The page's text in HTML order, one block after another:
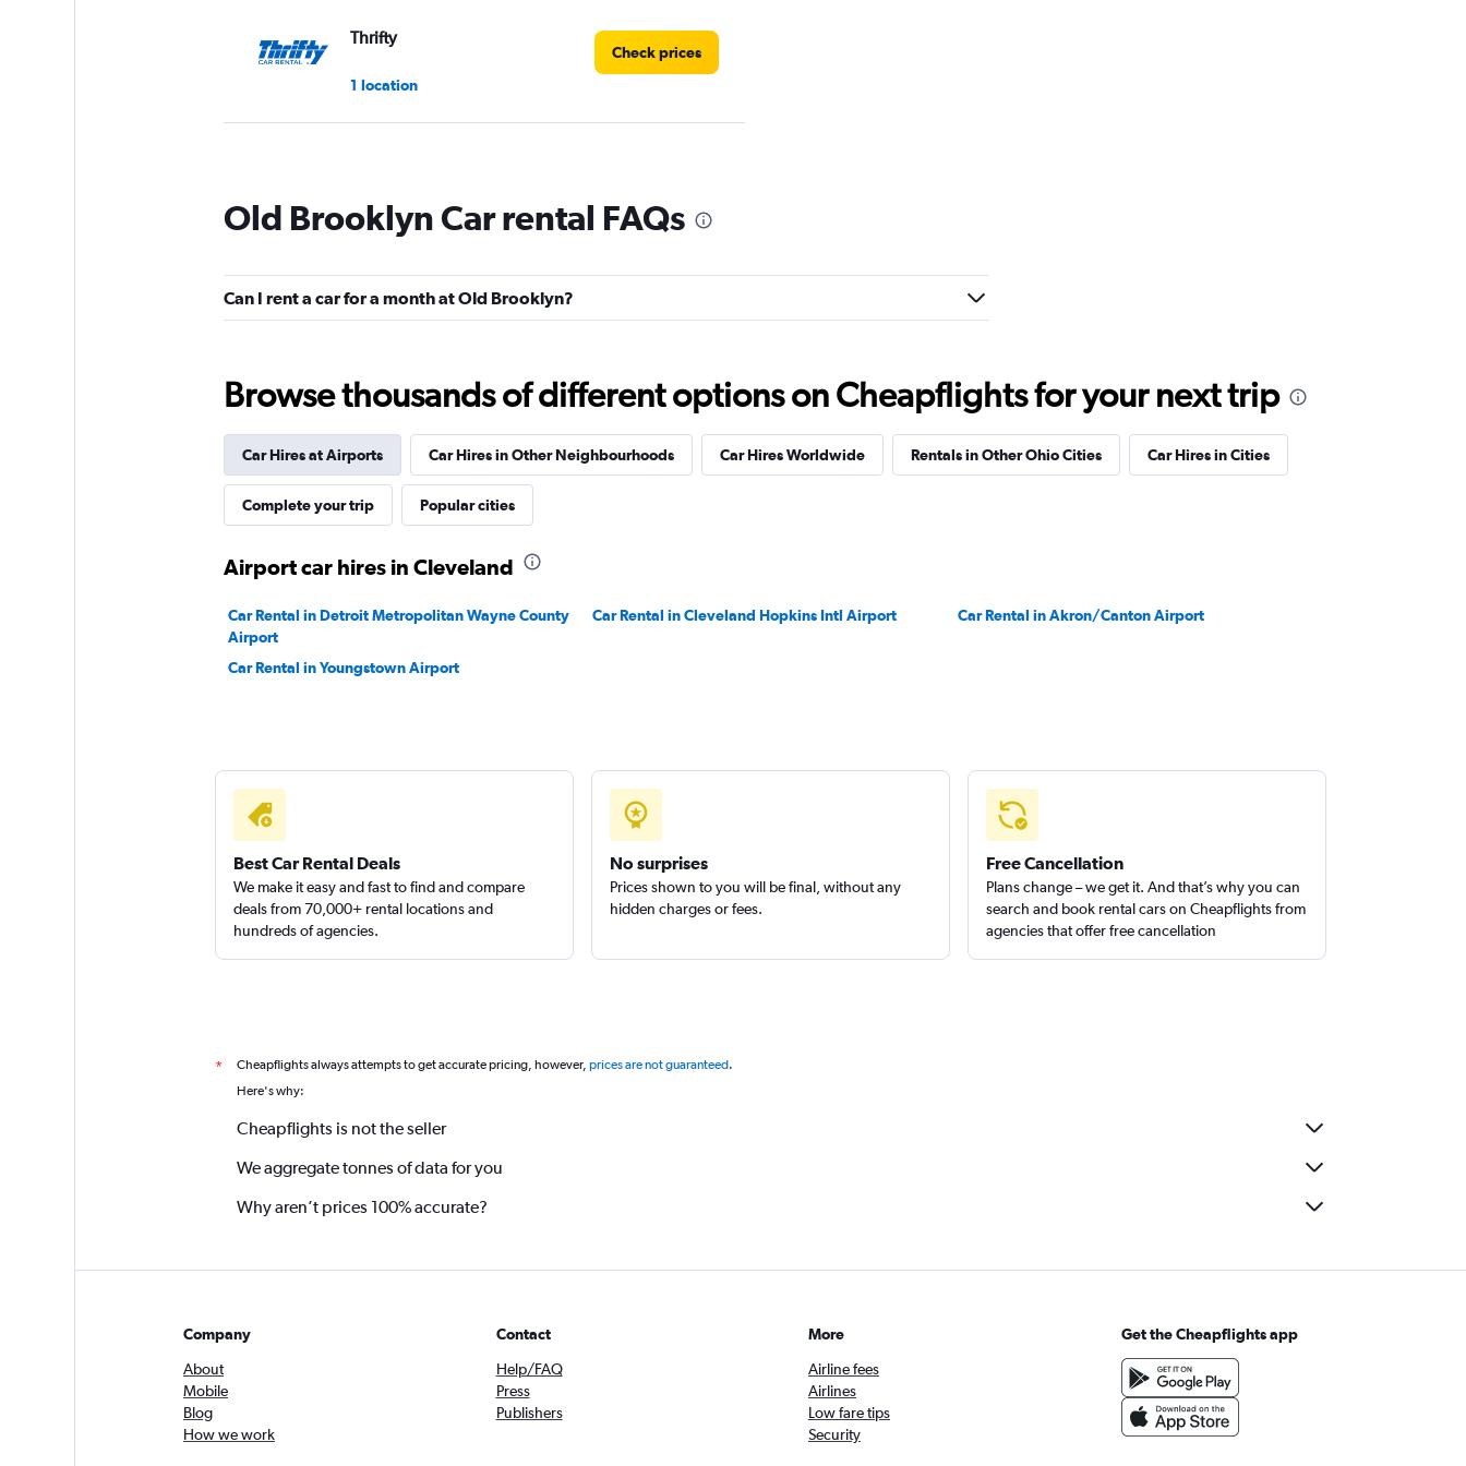
Thrifty
1 location
Check prices
2 locations
Rent-A-Wreck
Eagle Rent A Car
2 locations
Check prices
Old Brooklyn Car rental FAQs
Can I rent a car for a month at Old Brooklyn?
Browse thousands of different options on Cheapflights for your next trip
Car Hires at Airports Car Hires in Other Neighbourhoods Car Hires Worldwide Rentals in Other Ohio Cities Car Hires in Cities
Complete your trip Popular cities
Airport car hires in Cleveland
Car Rental in Detroit Metropolitan Wayne County
Airport
Car Rental in Cleveland Hopkins Intl Airport Car Rental in Akron/Canton Airport
Car Rental in Youngstown Airport
Best Car Rental Deals
We make it easy and fast to find and compare
deals from 70,000+ rental locations and
hundreds of agencies.
No surprises
Prices shown to you will be final, without any
hidden charges or fees.
Free Cancellation
Plans change – we get it. And that’s why you can
search and book rental cars on Cheapflights from
agencies that offer free cancellation
* Cheapflights always attempts to get accurate pricing, however, prices are not guaranteed.
Here's why:
Cheapflights is not the seller
We aggregate tonnes of data for you
Why aren’t prices 100% accurate?
Company
About
Mobile
Blog
How we work
Contact
Help/FAQ
Press
Publishers
More
Airline fees
Airlines
Low fare tips
Security
Get the Cheapflights app